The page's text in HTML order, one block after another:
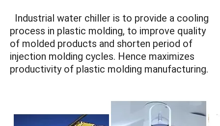
Industrial water chiller is to provide a cooling
process in plastic molding, to improve quality
of molded products and shorten period of
injection molding cycles. Hence maximizes
productivity of plastic molding manufacturing.